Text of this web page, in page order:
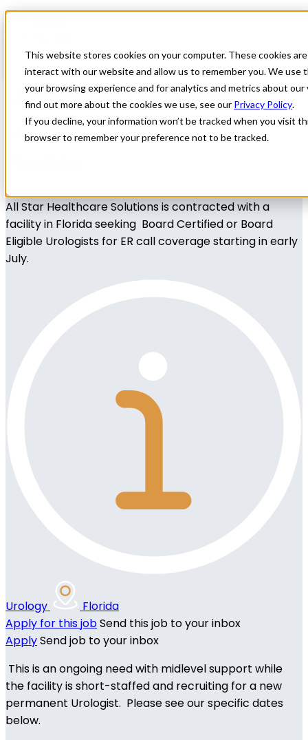
This website stores cookies on your computer. These cookies
interact with our website and allow us to remember you. We use
your browsing experience and for analytics and metrics about
find out more about the cookies we use, see our Privacy Policy.
If you decline, your information won’t be tracked when you visit
browser to remember your preference not to be tracked.
Physician Jobs
Urology ER Call Coverage
Locums Opportunity in
All Star Healthcare Solutions is contracted with a
facility in Florida seeking Board Certified or Board
Eligible Urologists for ER call coverage starting in early
July.
Urology
Florida
Apply for this jobSend this job to your inbox
ApplySend job to your inbox
This is an ongoing need with midlevel support while
the facility is short-staffed and recruiting for a new
permanent Urologist. Please see our specific dates
below.